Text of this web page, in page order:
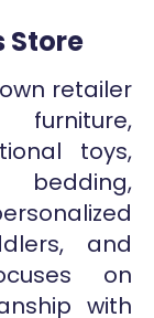
Store
retailer
furniture,
toys,
bedding,
and
on
with